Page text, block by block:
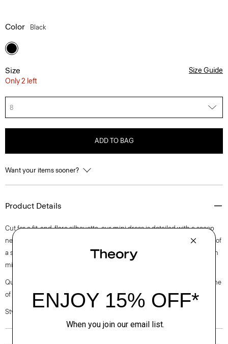
Color Black
Size
Only 2 left
Size Guide
8
ADD TO BAG
Want your items sooner?
Product Details
Cut for a fit-and-flare silhouette, our mini dress is detailed with a scoop
neckline, short puff sleeves, and an invisible back zip closure. It’s made of
a stretch cotton poplin fabric that is woven in Turkey by a leading cotton
mill.
Questions on fit, sizing, or styling? Click the chat icon to connect with one
of our Personal Stylists.
Style #: P0504602